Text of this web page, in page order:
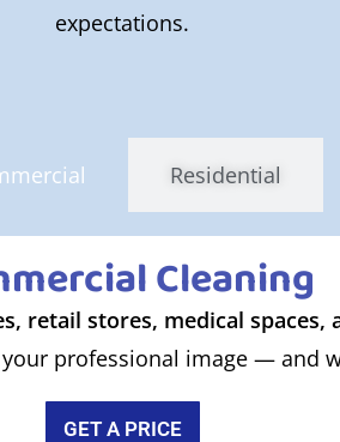
expectations.
Residential
Cleaning
retail stores, medical spaces,
professional image — and
GET A PRICE